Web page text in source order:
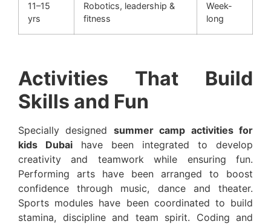
11–15
yrs
Robotics, leadership &
fitness
Week-
long
Activities That Build
Skills and Fun
Specially designed summer camp activities for
kids Dubai have been integrated to develop
creativity and teamwork while ensuring fun.
Performing arts have been arranged to boost
confidence through music, dance and theater.
Sports modules have been coordinated to build
stamina, discipline and team spirit. Coding and